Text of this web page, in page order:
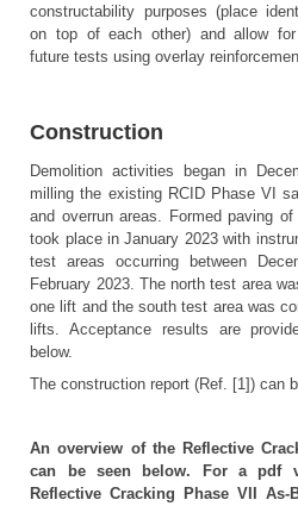
constructability purposes (place
on top of each other) and allow
future tests using overlay
Construction
Demolition activities began in
milling the existing RCID Phase VI
and overrun areas. Formed paving
took place in January 2023 with
test areas occurring between
February 2023. The north test area
one lift and the south test area was
lifts. Acceptance results are
below.
The construction report (Ref. [1]) can
An overview of the Reflective
can be seen below. For a pdf
Reflective Cracking Phase VII As-